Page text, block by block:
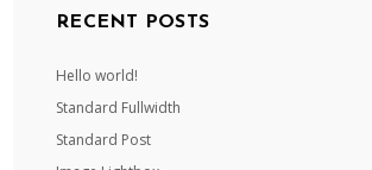
RECENT POSTS
Hello world!
Standard Fullwidth
Standard Post